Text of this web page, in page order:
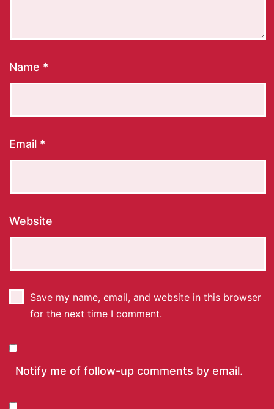
Name *
Email *
Website
Save my name, email, and website in this browser
for the next time I comment.
Notify me of follow-up comments by email.